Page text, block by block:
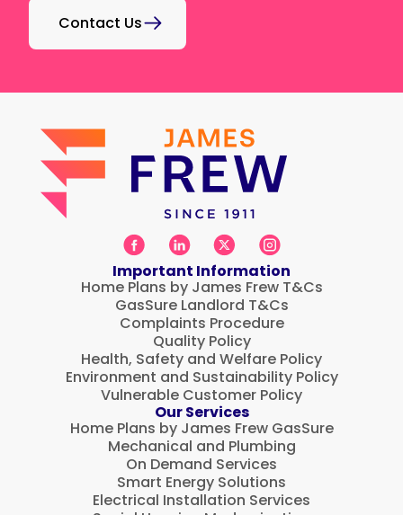
Contact Us
Important Information
Home Plans by James Frew T&Cs
GasSure Landlord T&Cs
Complaints Procedure
Quality Policy
Health, Safety and Welfare Policy
Environment and Sustainability Policy
Vulnerable Customer Policy
Our Services
Home Plans by James Frew GasSure
Mechanical and Plumbing
On Demand Services
Smart Energy Solutions
Electrical Installation Services